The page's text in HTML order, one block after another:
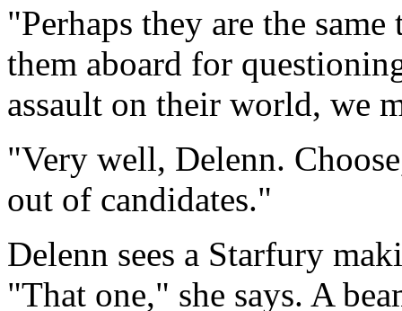
"Perhaps they are the
them aboard for
assault on their world, we
"Very well, Delenn.
out of candidates."
Delenn sees a Starfury
"That one," she says. A